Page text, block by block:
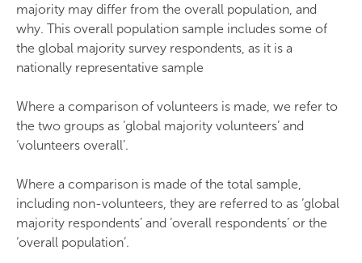
majority may differ from the overall population, and
why. This overall population sample includes some of
the global majority survey respondents, as it is a
nationally representative sample
Where a comparison of volunteers is made, we refer to
the two groups as ‘global majority volunteers’ and
‘volunteers overall’.
Where a comparison is made of the total sample,
including non-volunteers, they are referred to as ‘global
majority respondents’ and ‘overall respondents’ or the
‘overall population’.